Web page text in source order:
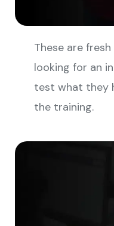
These are
looking for an
test what they
the training.